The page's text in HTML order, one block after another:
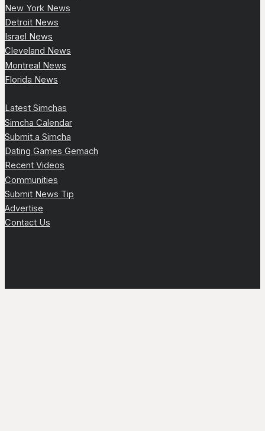
New York News
Detroit News
Israel News
Cleveland News
Montreal News
Florida News
Latest Simchas
Simcha Calendar
Submit a Simcha
Dating Games Gemach
Recent Videos
Communities
Submit News Tip
Advertise
Contact Us